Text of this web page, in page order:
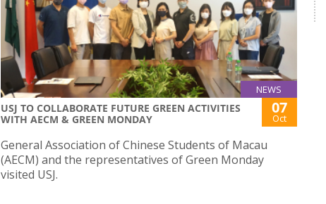
NEWS
USJ TO COLLABORATE FUTURE GREEN ACTIVITIES
WITH AECM & GREEN MONDAY
07
Oct
General Association of Chinese Students of Macau
(AECM) and the representatives of Green Monday
visited USJ.